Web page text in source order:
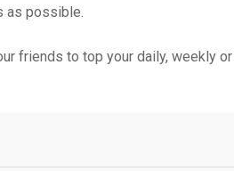
as possible.
friends to top your daily, weekly or